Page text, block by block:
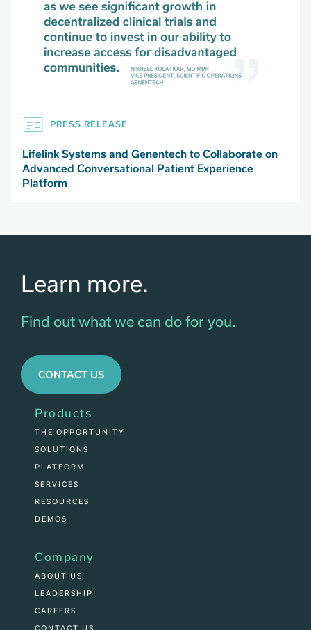
PRESS RELEASE
Lifelink Systems and Genentech to Collaborate on
Advanced Conversational Patient Experience
Platform
Learn more.
Find out what we can do for you.
CONTACT US
Products
THE OPPORTUNITY
SOLUTIONS
PLATFORM
SERVICES
RESOURCES
DEMOS
Company
ABOUT US
LEADERSHIP
CAREERS
CONTACT US